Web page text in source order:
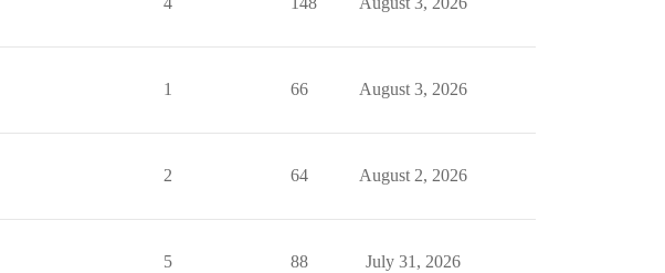
1 66 August 3, 2026
2 64 August 2, 2026
5 88 July 31, 2026